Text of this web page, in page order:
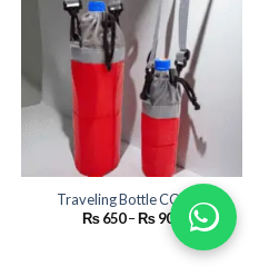
Traveling Bottle COVER
₨650–₨900 Price
range:
₨ 650
through